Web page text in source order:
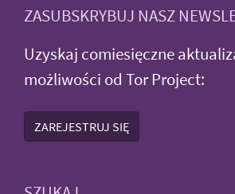
ZASUBSKRYBUJ NASZ
Uzyskaj comiesięczne
możliwości od Tor Project:
ZAREJESTRUJ SIĘ